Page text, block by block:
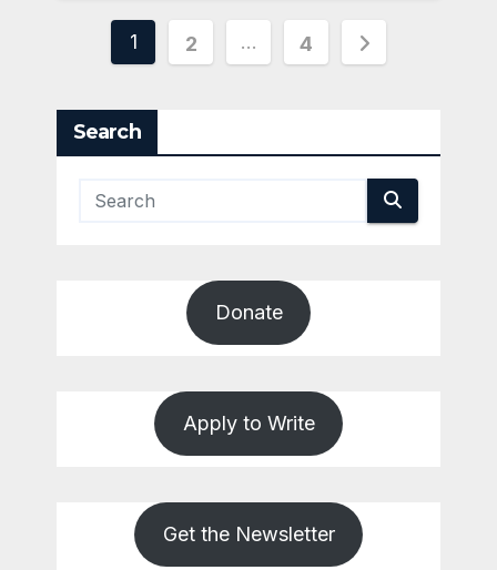
Posts
1 2 … 4
Search
Donate
Apply to Write
Get the Newsletter